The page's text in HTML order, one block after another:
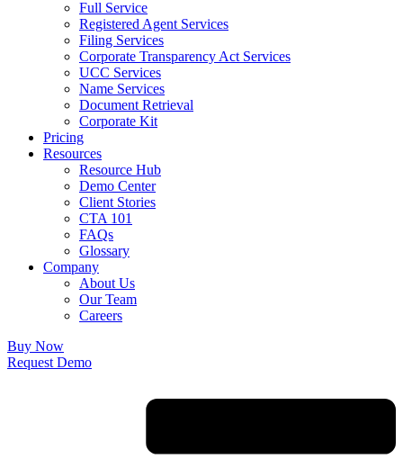
Full Service
Registered Agent Services
Filing Services
Corporate Transparency Act Services
UCC Services
Name Services
Document Retrieval
Corporate Kit
Pricing
Resources
Resource Hub
Demo Center
Client Stories
CTA 101
FAQs
Glossary
Company
About Us
Our Team
Careers
Buy Now
Request Demo